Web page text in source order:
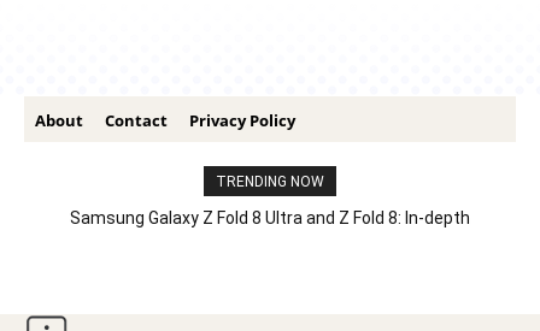
About Contact Privacy Policy
TRENDING NOW
Samsung Galaxy Z Fold 8 Ultra and Z Fold 8: In-depth